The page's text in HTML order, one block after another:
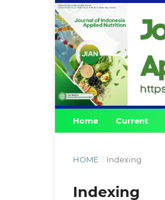
Home Current
HOME / Indexing
Indexing